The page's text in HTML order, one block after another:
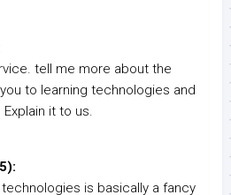
tell me more about the
to learning technologies and
it to us.
is basically a fancy